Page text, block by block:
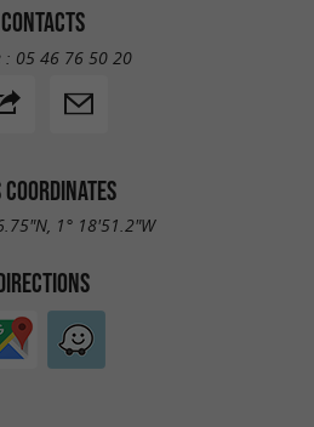
CONTACTS
: 05 46 76 50 20
COORDINATES
1° 18'51.2"W